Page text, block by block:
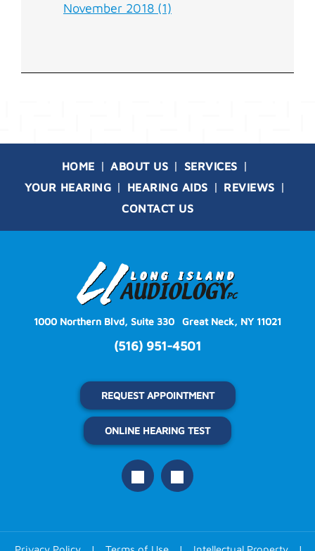
November 2018 (1)
HOME ABOUT US
SERVICES
YOUR HEARING
HEARING AIDS
REVIEWS
CONTACT US
1000 Northern Blvd, Suite 330 Great Neck, NY 11021
(516) 951-4501
REQUEST APPOINTMENT
ONLINE HEARING TEST